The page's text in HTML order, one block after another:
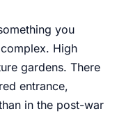
you
High
gardens. There
entrance,
in the post-war